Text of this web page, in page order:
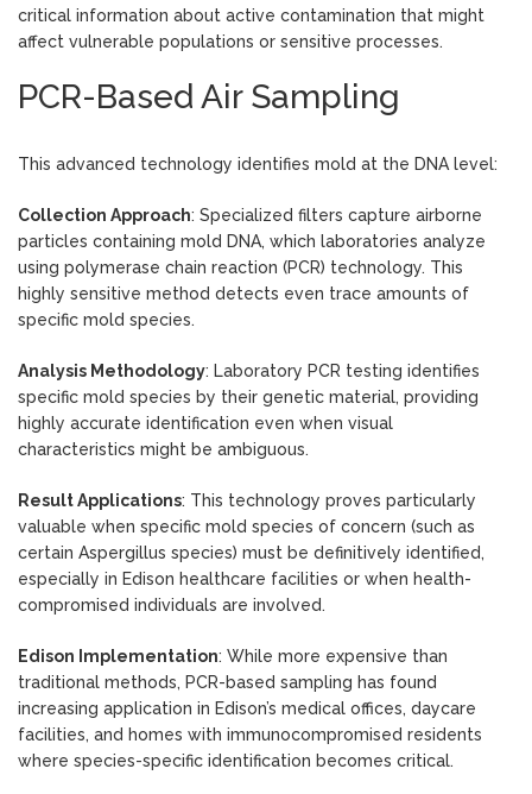
critical information about active contamination that might
affect vulnerable populations or sensitive processes.
PCR-Based Air Sampling
This advanced technology identifies mold at the DNA level:
Collection Approach: Specialized filters capture airborne
particles containing mold DNA, which laboratories analyze
using polymerase chain reaction (PCR) technology. This
highly sensitive method detects even trace amounts of
specific mold species.
Analysis Methodology: Laboratory PCR testing identifies
specific mold species by their genetic material, providing
highly accurate identification even when visual
characteristics might be ambiguous.
Result Applications: This technology proves particularly
valuable when specific mold species of concern (such as
certain Aspergillus species) must be definitively identified,
especially in Edison healthcare facilities or when health-
compromised individuals are involved.
Edison Implementation: While more expensive than
traditional methods, PCR-based sampling has found
increasing application in Edison’s medical offices, daycare
facilities, and homes with immunocompromised residents
where species-specific identification becomes critical.